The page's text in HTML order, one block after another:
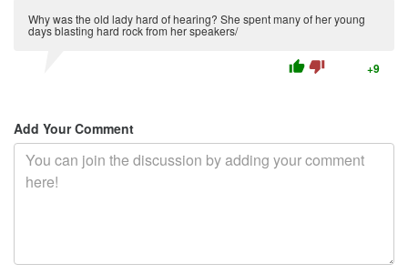
Why was the old lady hard of hearing? She spent many of her young
days blasting hard rock from her speakers/
thumb_up thumb_down +9
Add Your Comment